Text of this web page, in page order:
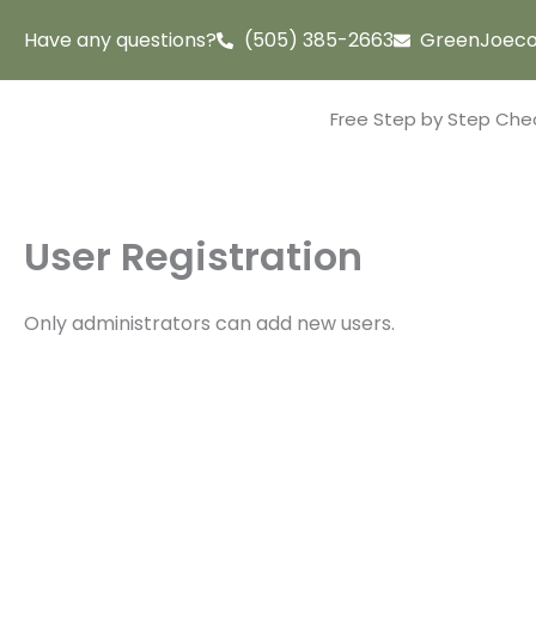
content
Have any questions? (505) 385-2663
Free Step by Step
User Registration
Only administrators can add new users.